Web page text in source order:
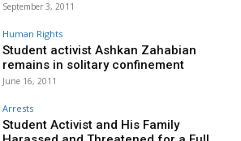
September 3, 2011
Human Rights
Student activist Ashkan Zahabian
remains in solitary confinement
June 16, 2011
Arrests
Student Activist and His Family